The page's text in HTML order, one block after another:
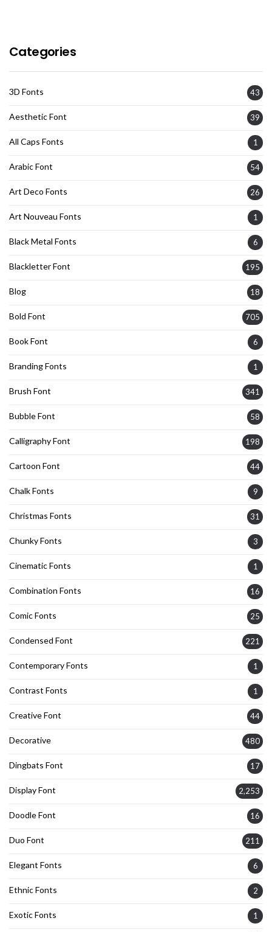
Categories
3D Fonts 43
Aesthetic Font 39
All Caps Fonts 1
Arabic Font 54
Art Deco Fonts 26
Art Nouveau Fonts 1
Black Metal Fonts 6
Blackletter Font 195
Blog 18
Bold Font 705
Book Font 6
Branding Fonts 1
Brush Font 341
Bubble Font 58
Calligraphy Font 198
Cartoon Font 44
Chalk Fonts 9
Christmas Fonts 31
Chunky Fonts 3
Cinematic Fonts 1
Combination Fonts 16
Comic Fonts 25
Condensed Font 221
Contemporary Fonts 1
Contrast Fonts 1
Creative Font 44
Decorative 480
Dingbats Font 17
Display Font 2,253
Doodle Font 16
Duo Font 211
Elegant Fonts 6
Ethnic Fonts 2
Exotic Fonts 1